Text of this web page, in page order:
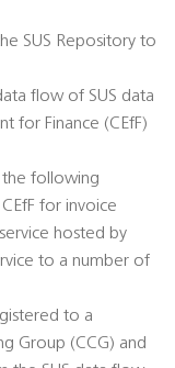
SUS Repository to
flow of SUS data
for Finance (CEfF)
the following
for invoice
hosted by
to a number of
to a
Group (CCG) and